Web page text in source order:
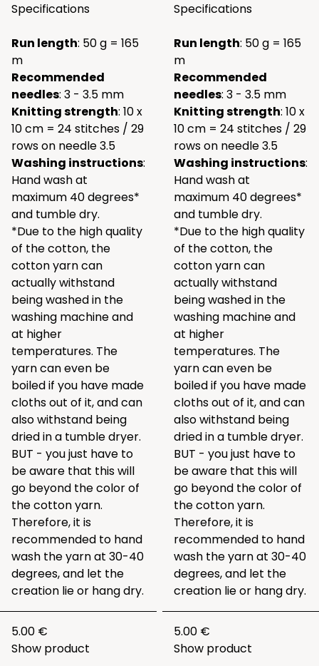
Specifications
Run length: 50 g = 165
m
Recommended
needles: 3 - 3.5 mm
Knitting strength: 10 x
10 cm = 24 stitches / 29
rows on needle 3.5
Washing instructions:
Hand wash at
maximum 40 degrees*
and tumble dry.
*Due to the high quality
of the cotton, the
cotton yarn can
actually withstand
being washed in the
washing machine and
at higher
temperatures. The
yarn can even be
boiled if you have made
cloths out of it, and can
also withstand being
dried in a tumble dryer.
BUT - you just have to
be aware that this will
go beyond the color of
the cotton yarn.
Therefore, it is
recommended to hand
wash the yarn at 30-40
degrees, and let the
creation lie or hang dry.
5.00 €
Show product
Specifications
Run length: 50 g = 165
m
Recommended
needles: 3 - 3.5 mm
Knitting strength: 10 x
10 cm = 24 stitches / 29
rows on needle 3.5
Washing instructions:
Hand wash at
maximum 40 degrees*
and tumble dry.
*Due to the high quality
of the cotton, the
cotton yarn can
actually withstand
being washed in the
washing machine and
at higher
temperatures. The
yarn can even be
boiled if you have made
cloths out of it, and can
also withstand being
dried in a tumble dryer.
BUT - you just have to
be aware that this will
go beyond the color of
the cotton yarn.
Therefore, it is
recommended to hand
wash the yarn at 30-40
degrees, and let the
creation lie or hang dry.
5.00 €
Show product